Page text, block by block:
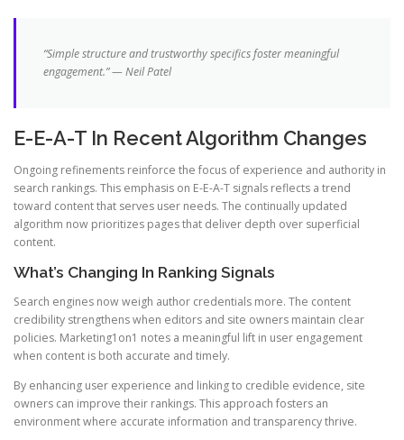
“Simple structure and trustworthy specifics foster meaningful
engagement.” — Neil Patel
E-E-A-T In Recent Algorithm Changes
Ongoing refinements reinforce the focus of experience and authority in
search rankings. This emphasis on E-E-A-T signals reflects a trend
toward content that serves user needs. The continually updated
algorithm now prioritizes pages that deliver depth over superficial
content.
What’s Changing In Ranking Signals
Search engines now weigh author credentials more. The content
credibility strengthens when editors and site owners maintain clear
policies. Marketing1on1 notes a meaningful lift in user engagement
when content is both accurate and timely.
By enhancing user experience and linking to credible evidence, site
owners can improve their rankings. This approach fosters an
environment where accurate information and transparency thrive.